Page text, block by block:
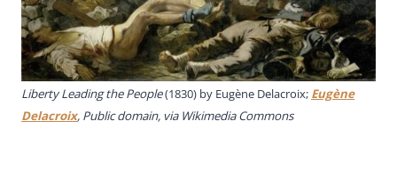
Liberty Leading the People(1830) by Eugène Delacroix; Eugène
Delacroix, Public domain, via Wikimedia Commons